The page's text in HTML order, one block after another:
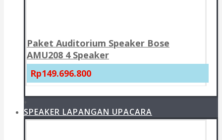
Paket Auditorium Speaker Bose
AMU208 4 Speaker
Rp149.696.800
+
SPEAKER LAPANGAN UPACARA